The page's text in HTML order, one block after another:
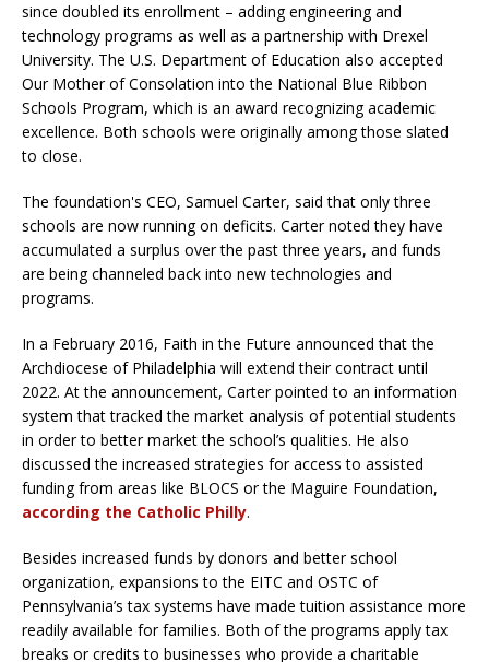
since doubled its enrollment – adding engineering and
technology programs as well as a partnership with Drexel
University. The U.S. Department of Education also accepted
Our Mother of Consolation into the National Blue Ribbon
Schools Program, which is an award recognizing academic
excellence. Both schools were originally among those slated
to close.
The foundation's CEO, Samuel Carter, said that only three
schools are now running on deficits. Carter noted they have
accumulated a surplus over the past three years, and funds
are being channeled back into new technologies and
programs.
In a February 2016, Faith in the Future announced that the
Archdiocese of Philadelphia will extend their contract until
2022. At the announcement, Carter pointed to an information
system that tracked the market analysis of potential students
in order to better market the school’s qualities. He also
discussed the increased strategies for access to assisted
funding from areas like BLOCS or the Maguire Foundation,
according the Catholic Philly.
Besides increased funds by donors and better school
organization, expansions to the EITC and OSTC of
Pennsylvania’s tax systems have made tuition assistance more
readily available for families. Both of the programs apply tax
breaks or credits to businesses who provide a charitable